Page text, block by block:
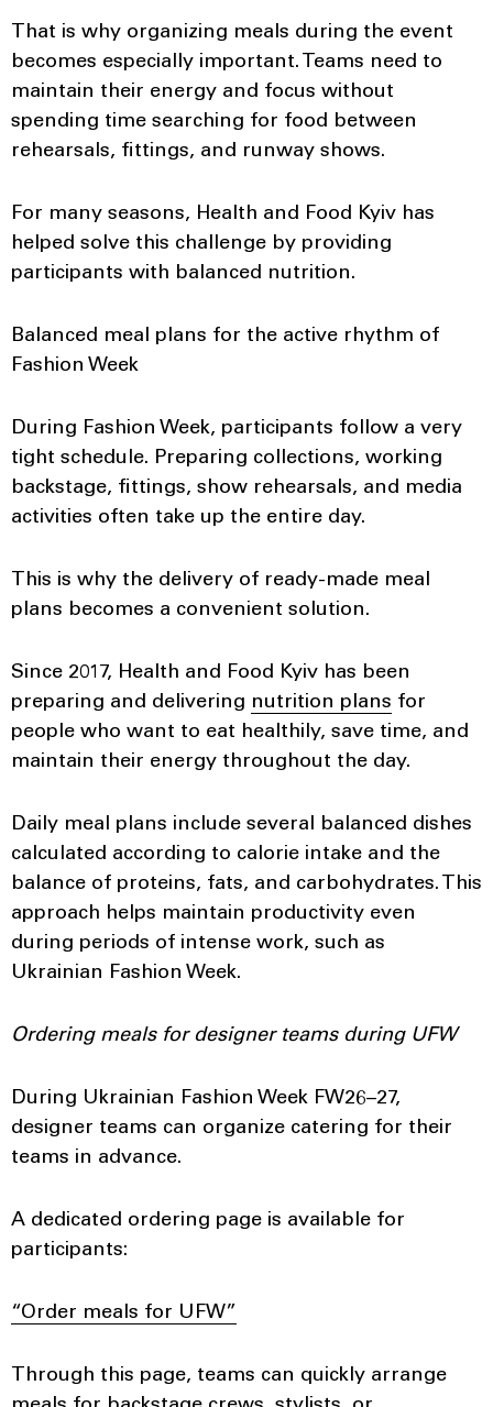
That is why organizing meals during the event
becomes especially important. Teams need to
maintain their energy and focus without
spending time searching for food between
rehearsals, fittings, and runway shows.
For many seasons, Health and Food Kyiv has
helped solve this challenge by providing
participants with balanced nutrition.
Balanced meal plans for the active rhythm of
Fashion Week
During Fashion Week, participants follow a very
tight schedule. Preparing collections, working
backstage, fittings, show rehearsals, and media
activities often take up the entire day.
This is why the delivery of ready-made meal
plans becomes a convenient solution.
Since 2017, Health and Food Kyiv has been
preparing and delivering nutrition plans for
people who want to eat healthily, save time, and
maintain their energy throughout the day.
Daily meal plans include several balanced dishes
calculated according to calorie intake and the
balance of proteins, fats, and carbohydrates. This
approach helps maintain productivity even
during periods of intense work, such as
Ukrainian Fashion Week.
Ordering meals for designer teams during UFW
During Ukrainian Fashion Week FW26–27,
designer teams can organize catering for their
teams in advance.
A dedicated ordering page is available for
participants:
“Order meals for UFW”
Through this page, teams can quickly arrange